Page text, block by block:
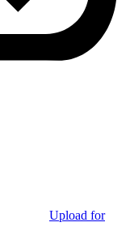
Upload for